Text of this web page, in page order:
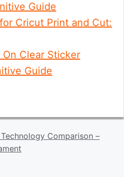
Guide
Cricut Print and Cut:
Clear Sticker
Guide
Comparison –